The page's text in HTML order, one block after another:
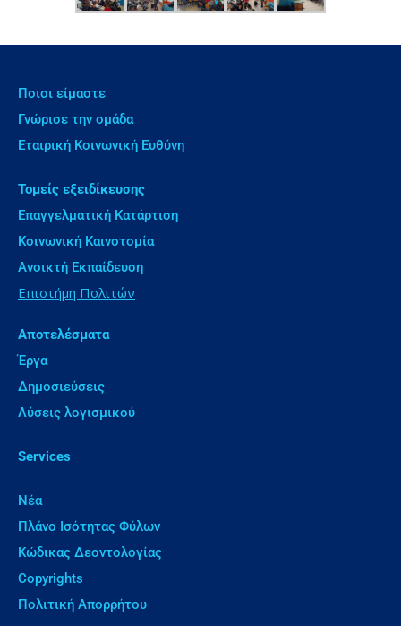
Ποιοι είμαστε
Γνώρισε την ομάδα
Εταιρική Κοινωνική Ευθύνη
Τομείς εξειδίκευσης
Επαγγελματική Κατάρτιση
Κοινωνική Καινοτομία
Ανοικτή Εκπαίδευση
Επιστήμη Πολιτών
Αποτελέσματα
Έργα
Δημοσιεύσεις
Λύσεις λογισμικού
Services
Νέα
Πλάνο Ισότητας Φύλων
Κώδικας Δεοντολογίας
Copyrights
Πολιτική Απορρήτου